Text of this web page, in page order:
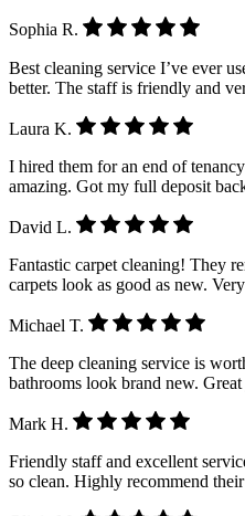
Sophia R.
Best cleaning service I’ve ever
better. The staff is friendly and
Laura K.
I hired them for an end of
amazing. Got my full deposit
David L.
Fantastic carpet cleaning! They
carpets look as good as new.
Michael T.
The deep cleaning service is
bathrooms look brand new.
Mark H.
Friendly staff and excellent
so clean. Highly recommend